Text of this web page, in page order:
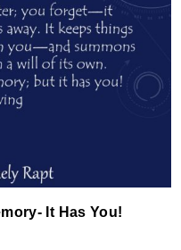
It Has You!